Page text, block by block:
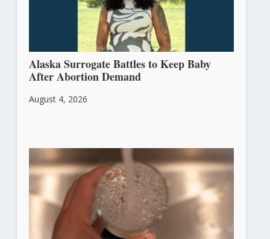
Alaska Surrogate Battles to Keep Baby
After Abortion Demand
August 4, 2026